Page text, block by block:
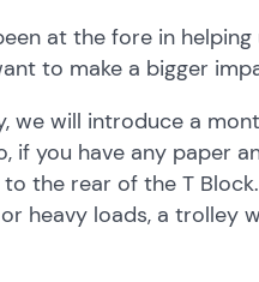
at the fore in
to make a bigger
we will introduce a
if you have any paper
the rear of the T
heavy loads, a trolley